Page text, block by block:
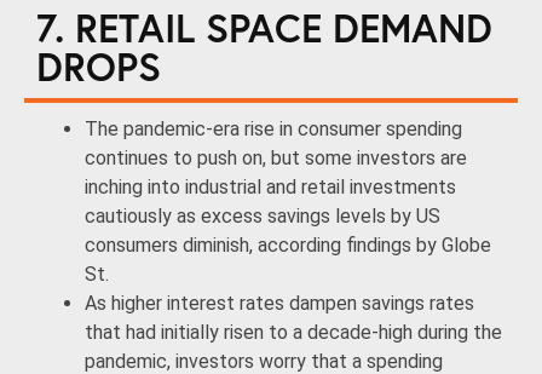
7. RETAIL SPACE DEMAND
DROPS
The pandemic-era rise in consumer spending
continues to push on, but some investors are
inching into industrial and retail investments
cautiously as excess savings levels by US
consumers diminish, according findings by Globe
St.
As higher interest rates dampen savings rates
that had initially risen to a decade-high during the
pandemic, investors worry that a spending